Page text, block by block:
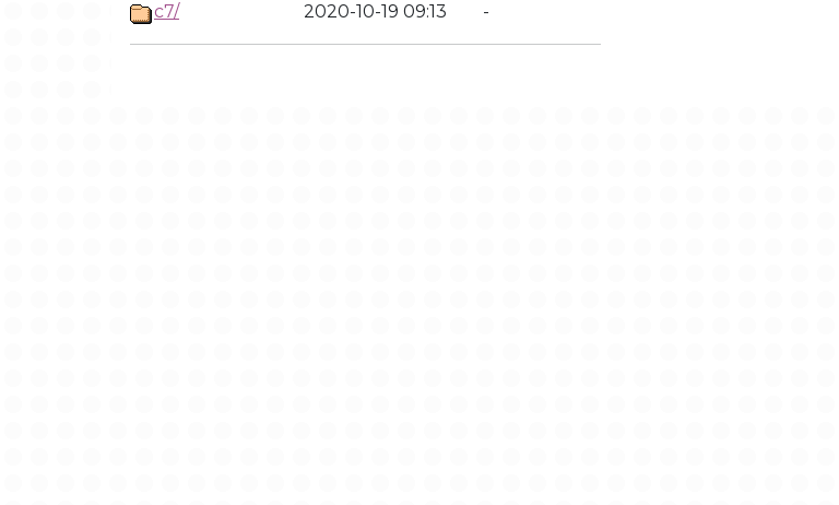
c7/
2020-10-19 09:13 -